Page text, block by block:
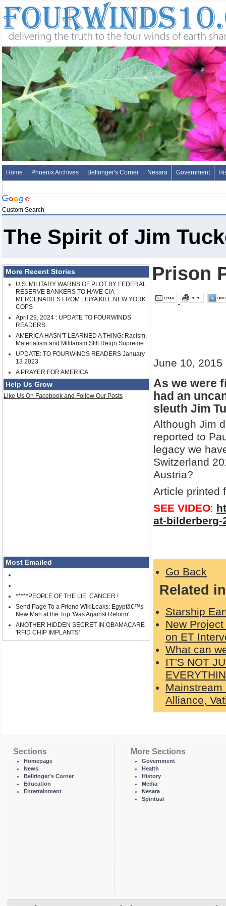
Home Phoenix Archives Bellringer's Corner Nesara Government
Custom Search
The Spirit of Jim
More Recent Stories
U.S. MILITARY WARNS OF PLOT BY FEDERAL
RESERVE BANKERS TO HAVE CIA
MERCENARIES FROM LIBYA KILL NEW YORK
COPS
April 29, 2024 : UPDATE TO FOURWINDS
READERS
AMERICA HASN'T LEARNED A THING: Racism,
Materialism and Militarism Still Reign Supreme
UPDATE: TO FOURWINDS READERS January
13 2023
A PRAYER FOR AMERICA
Help Us Grow
Like Us On Facebook and Follow Our Posts
Most Emailed
*****PEOPLE OF THE LIE: CANCER !
Send Page To a Friend WikiLeaks: Egyptâ€™s
New Man at the Top 'Was Against Reform'
ANOTHER HIDDEN SECRET IN OBAMACARE
'RFID CHIP IMPLANTS'
Prison
June 10, 2015
As we were
had an
sleuth Jim
Although Jim
reported to
legacy we
Switzerland
Austria?
Article printed
SEE VIDEO:
at-bilderberg-
Go Back
Related
Starship
New
on ET
What can
IT'S NOT
Mainstream
Alliance,
Sections
Homepage
News
Bellringer's Corner
Education
Entertainment
More Sections
Government
Health
History
Media
Nesara
Spiritual